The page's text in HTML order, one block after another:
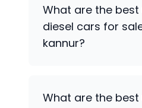
popular cars
What are the best
diesel cars for
kannur?
What are the best